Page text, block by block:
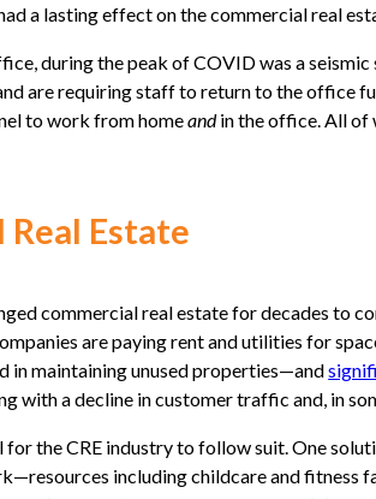
a lasting effect on the commercial real
during the peak of COVID was a
are requiring staff to return to the office
to work from homeandin the office. All of
Estate
commercial real estate for decades to
are paying rent and utilities for
in maintaining unused properties—and
with a decline in customer traffic and, in
the CRE industry to follow suit. One
including childcare and